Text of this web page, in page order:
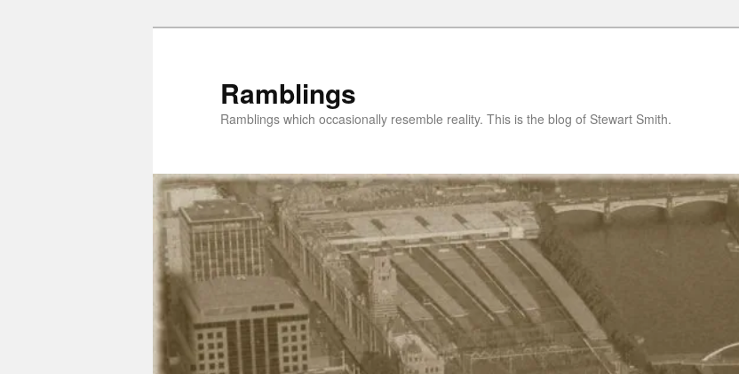
Ramblings
Ramblings which occasionally resemble reality. This is the blog of Stewart Smith.